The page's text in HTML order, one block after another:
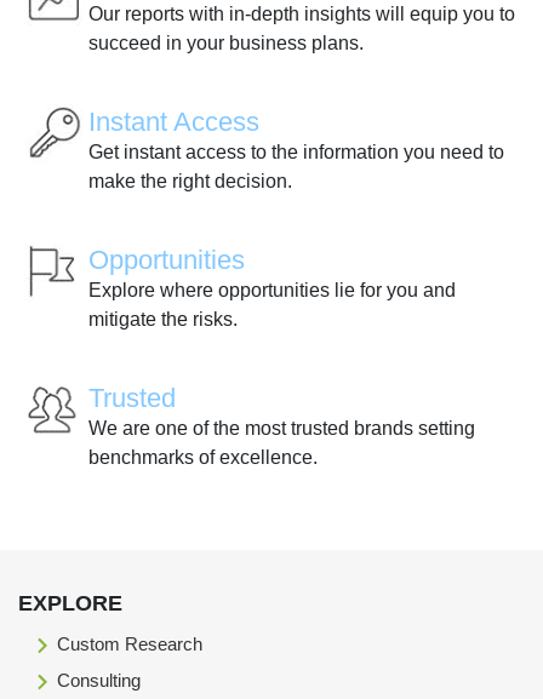
Our reports with in-depth insights will equip you to
succeed in your business plans.
Instant Access
Get instant access to the information you need to
make the right decision.
Opportunities
Explore where opportunities lie for you and
mitigate the risks.
Trusted
We are one of the most trusted brands setting
benchmarks of excellence.
EXPLORE
Custom Research
Consulting